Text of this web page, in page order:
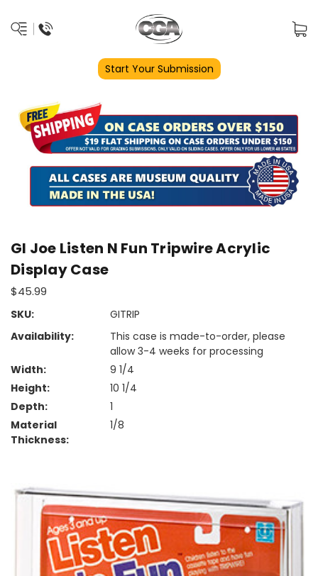
Start Your Submission
GI Joe Listen N Fun Tripwire Acrylic
Display Case
$45.99
SKU:
GITRIP
Availability:
This case is made-to-order, please
allow 3-4 weeks for processing
Width:
9 1/4
Height:
10 1/4
Depth:
1
Material
Thickness:
1/8